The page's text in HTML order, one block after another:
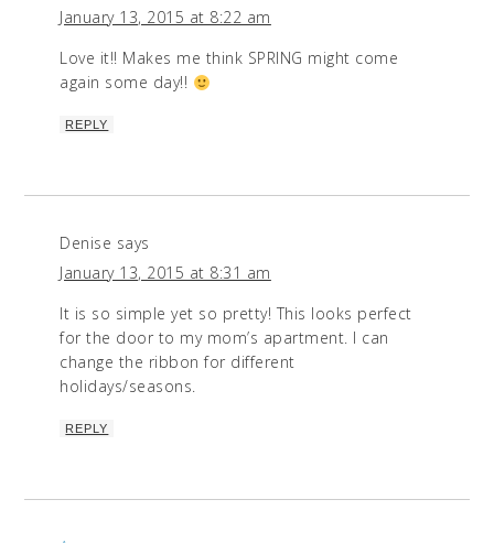
January 13, 2015 at 8:22 am
Love it!! Makes me think SPRING might come
again some day!!
REPLY
Denise says
January 13, 2015 at 8:31 am
It is so simple yet so pretty! This looks perfect
for the door to my mom’s apartment. I can
change the ribbon for different
holidays/seasons.
REPLY